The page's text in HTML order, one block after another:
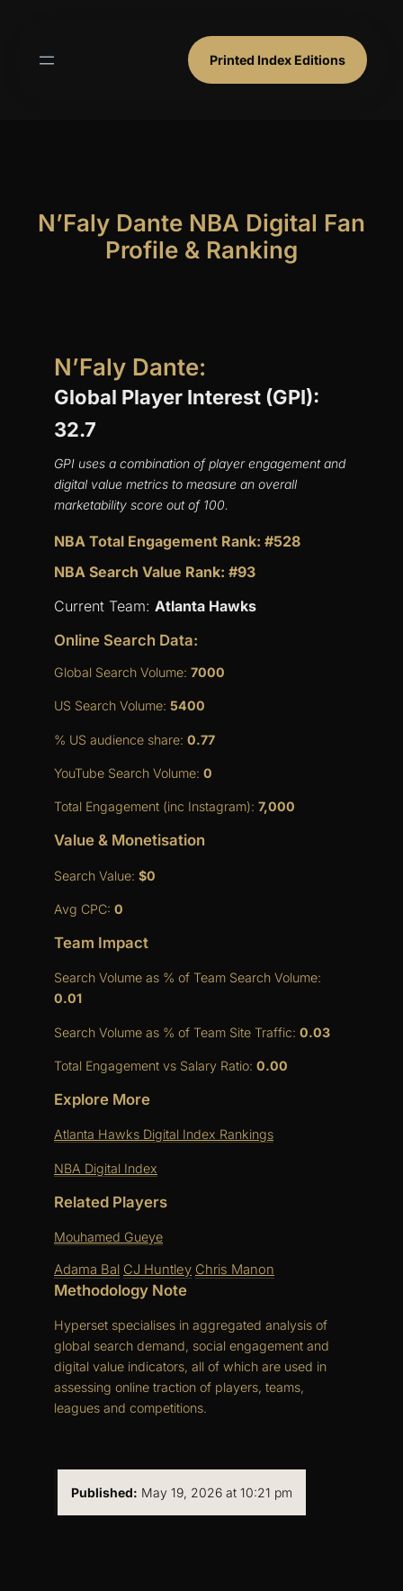
Printed Index Editions
N’Faly Dante NBA Digital Fan
Profile & Ranking
N’Faly Dante:
Global Player Interest (GPI):
32.7
GPI uses a combination of player engagement and
digital value metrics to measure an overall
marketability score out of 100.
NBA Total Engagement Rank: #528
NBA Search Value Rank: #93
Current Team: Atlanta Hawks
Online Search Data:
Global Search Volume: 7000
US Search Volume: 5400
% US audience share: 0.77
YouTube Search Volume: 0
Total Engagement (inc Instagram): 7,000
Value & Monetisation
Search Value: $0
Avg CPC: 0
Team Impact
Search Volume as % of Team Search Volume:
0.01
Search Volume as % of Team Site Traffic: 0.03
Total Engagement vs Salary Ratio: 0.00
Explore More
Atlanta Hawks Digital Index Rankings
NBA Digital Index
Related Players
Mouhamed Gueye
Adama Bal CJ Huntley Chris Manon
Methodology Note
Hyperset specialises in aggregated analysis of
global search demand, social engagement and
digital value indicators, all of which are used in
assessing online traction of players, teams,
leagues and competitions.
Published: May 19, 2026 at 10:21 pm